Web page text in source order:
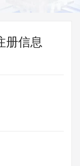
册信息